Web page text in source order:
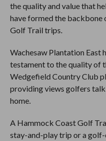
the quality and value that
have formed the backbone
Golf Trail trips.
Wachesaw Plantation East
testament to the quality of
Wedgefield Country Club
providing views golfers
home.
A Hammock Coast Golf
stay-and-play trip or a